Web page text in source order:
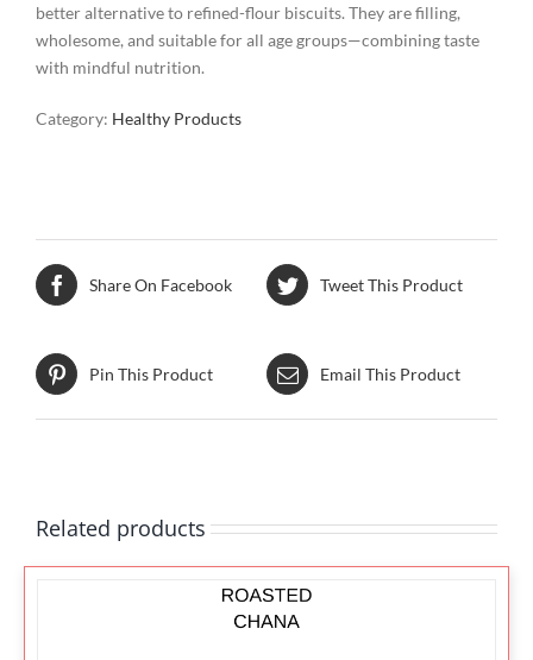
better alternative to refined-flour biscuits. They are filling,
wholesome, and suitable for all age groups—combining taste
with mindful nutrition.
Category: Healthy Products
Share On Facebook Tweet This Product
Pin This Product Email This Product
Related products